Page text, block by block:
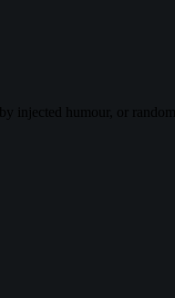
injected humour, or